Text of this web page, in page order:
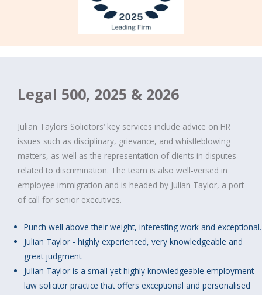
Legal 500, 2025 & 2026
Julian Taylors Solicitors‘ key services include advice on HR
issues such as disciplinary, grievance, and whistleblowing
matters, as well as the representation of clients in disputes
related to discrimination. The team is also well-versed in
employee immigration and is headed by Julian Taylor, a port
of call for senior executives.
Punch well above their weight, interesting work and exceptional.
Julian Taylor - highly experienced, very knowledgeable and
great judgment.
Julian Taylor is a small yet highly knowledgeable employment
law solicitor practice that offers exceptional and personalised